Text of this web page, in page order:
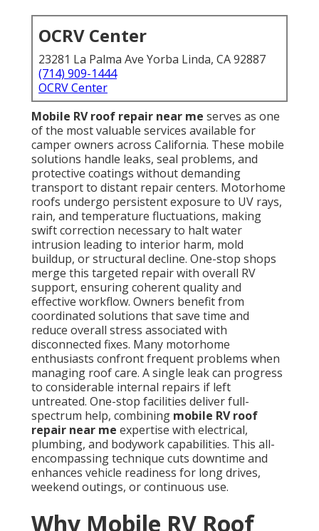
OCRV Center
23281 La Palma Ave Yorba Linda, CA 92887
(714) 909-1444
OCRV Center
Mobile RV roof repair near me serves as one
of the most valuable services available for
camper owners across California. These mobile
solutions handle leaks, seal problems, and
protective coatings without demanding
transport to distant repair centers. Motorhome
roofs undergo persistent exposure to UV rays,
rain, and temperature fluctuations, making
swift correction necessary to halt water
intrusion leading to interior harm, mold
buildup, or structural decline. One-stop shops
merge this targeted repair with overall RV
support, ensuring coherent quality and
effective workflow. Owners benefit from
coordinated solutions that save time and
reduce overall stress associated with
disconnected fixes. Many motorhome
enthusiasts confront frequent problems when
managing roof care. A single leak can progress
to considerable internal repairs if left
untreated. One-stop facilities deliver full-
spectrum help, combining mobile RV roof
repair near me expertise with electrical,
plumbing, and bodywork capabilities. This all-
encompassing technique cuts downtime and
enhances vehicle readiness for long drives,
weekend outings, or continuous use.
Why Mobile RV Roof